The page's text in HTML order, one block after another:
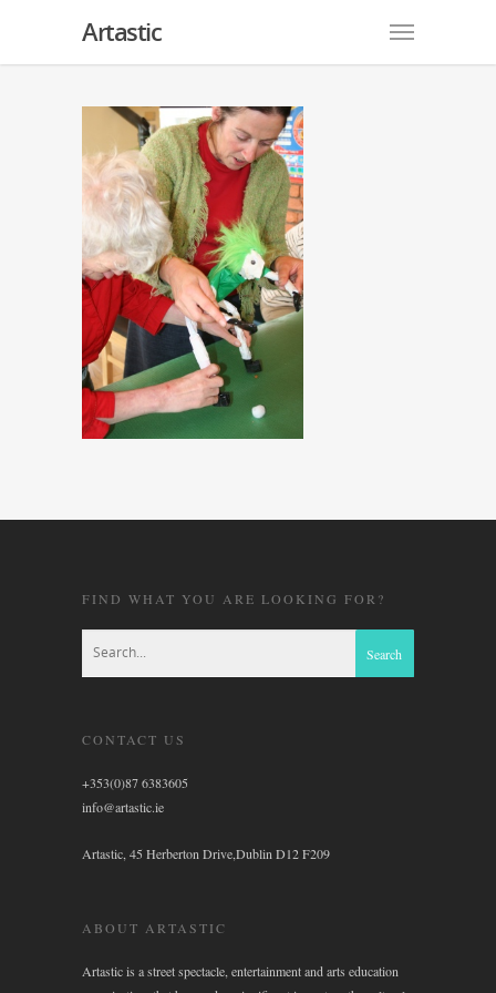
Artastic
FIND WHAT YOU ARE LOOKING FOR?
CONTACT US
+353(0)87 6383605
info@artastic.ie
Artastic, 45 Herberton Drive,Dublin D12 F209
ABOUT ARTASTIC
Artastic is a street spectacle, entertainment and arts education